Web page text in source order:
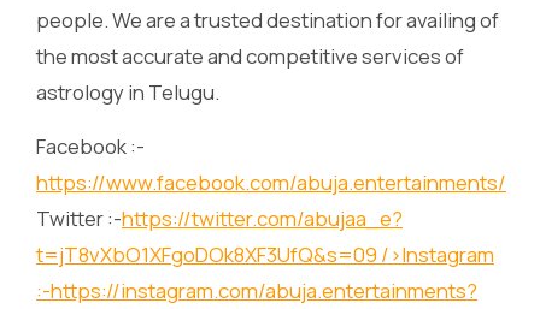
people. We are a trusted destination for availing of
the most accurate and competitive services of
astrology in Telugu.
Facebook :-
https://www.facebook.com/abuja.entertainments/
Twitter :-https://twitter.com/abujaa_e?
t=jT8vXbO1XFgoDOk8XF3UfQ&s=09 />Instagram
:-https://instagram.com/abuja.entertainments?